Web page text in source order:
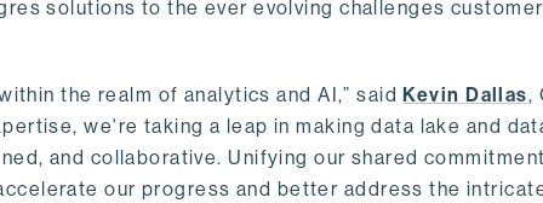
solutions to the ever evolving challenges
the realm of analytics and AI,” saidKevin Dallas,
we're taking a leap in making data lake and
and collaborative. Unifying our shared
our progress and better address the